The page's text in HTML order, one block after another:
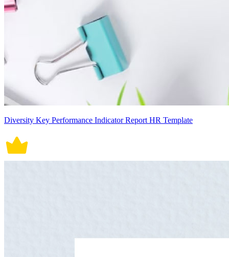
Diversity Key Performance Indicator Report HR Template